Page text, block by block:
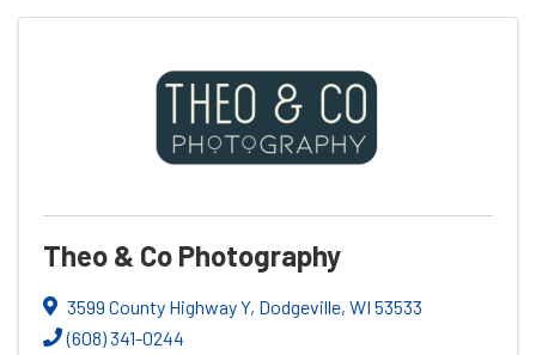
Theo & Co Photography
3599 County Highway Y, Dodgeville, WI 53533
(608) 341-0244